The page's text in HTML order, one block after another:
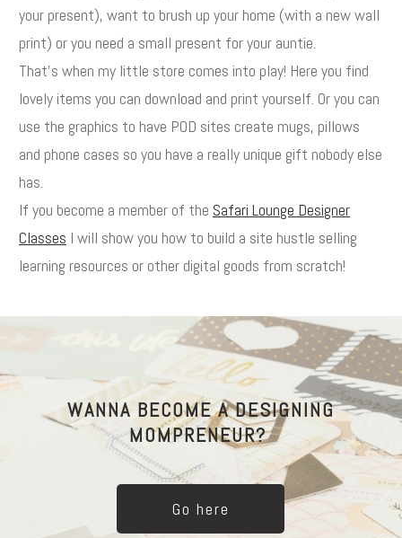
your present), want to brush up your home (with a new wall
print) or you need a small present for your auntie.
That's when my little store comes into play! Here you find
lovely items you can download and print yourself. Or you can
use the graphics to have POD sites create mugs, pillows
and phone cases so you have a really unique gift nobody else
has.
If you become a member of the Safari Lounge Designer
Classes I will show you how to build a site hustle selling
learning resources or other digital goods from scratch!
WANNA BECOME A DESIGNING
MOMPRENEUR?
Go here